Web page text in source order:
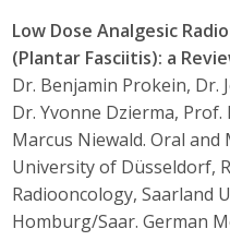
Low Dose Analgesic
(Plantar Fasciitis): a
Dr. Benjamin Prokein, Dr.
Dr. Yvonne Dzierma,
Marcus Niewald. Oral and
University of Düsseldorf,
Radiooncology, Saarland
Homburg/Saar. German